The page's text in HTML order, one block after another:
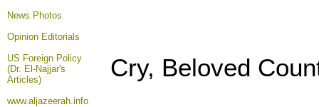
News Photos
Opinion Editorials
US Foreign Policy
(Dr. El-Najjar's
Articles)
www.aljazeerah.info
Cry, Beloved